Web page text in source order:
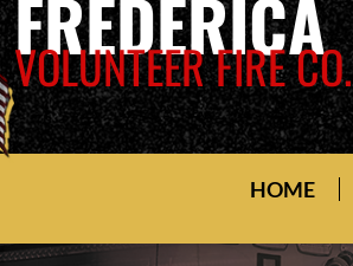
FREDERICA
VOLUNTEER FIRE CO.
HOME